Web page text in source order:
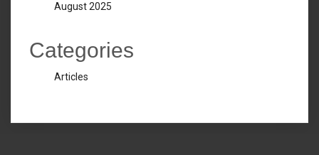
August 2025
Categories
Articles